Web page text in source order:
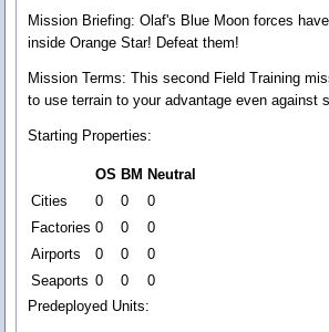
Mission Briefing: Olaf's Blue Moon forces
inside Orange Star! Defeat them!
Mission Terms: This second Field Training
to use terrain to your advantage even against
Starting Properties:
OS BM Neutral
Cities
0 0
0
Factories 0 0
0
Airports
0 0
0
Seaports 0 0
0
Predeployed Units: